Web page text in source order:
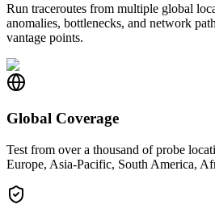
Run traceroutes from multiple global
anomalies, bottlenecks, and network
vantage points.
Global Coverage
Test from over a thousand of probe
Europe, Asia-Pacific, South America,